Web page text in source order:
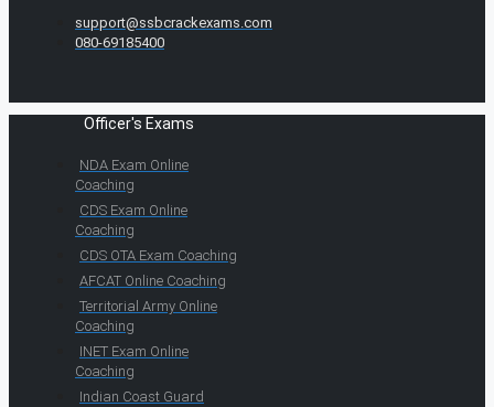
support@ssbcrackexams.com
080-69185400
Officer's Exams
NDA Exam Online
Coaching
CDS Exam Online
Coaching
CDS OTA Exam Coaching
AFCAT Online Coaching
Territorial Army Online
Coaching
INET Exam Online
Coaching
Indian Coast Guard